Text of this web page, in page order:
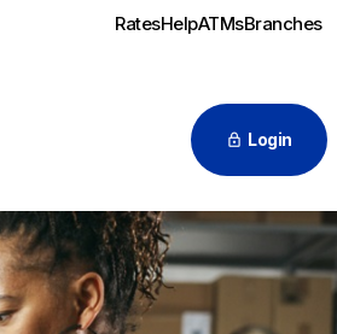
RatesHelpATMsBranches
Login